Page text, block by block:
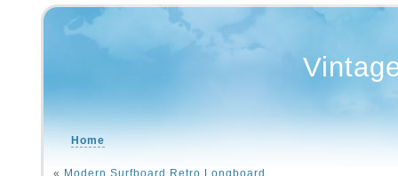
Home
« Modern Surfboard Retro Longboard